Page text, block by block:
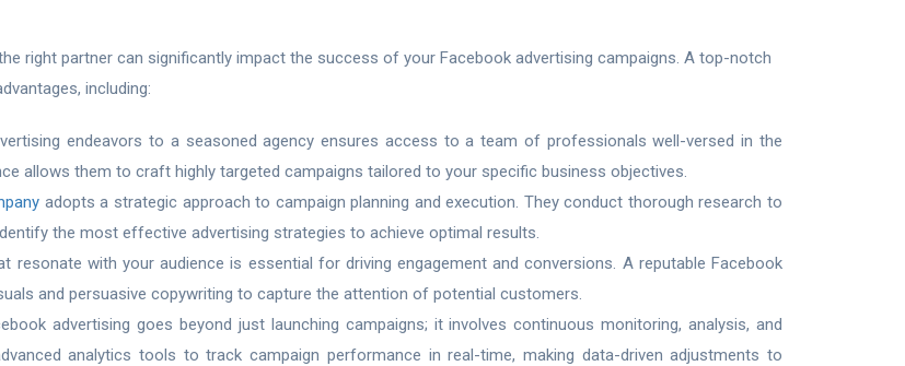
right partner can significantly impact the success of your Facebook advertising campaigns. A top-notch
including:
endeavors to a seasoned agency ensures access to a team of professionals well-versed in the
allows them to craft highly targeted campaigns tailored to your specific business objectives.
adopts a strategic approach to campaign planning and execution. They conduct thorough research to
the most effective advertising strategies to achieve optimal results.
resonate with your audience is essential for driving engagement and conversions. A reputable Facebook
and persuasive copywriting to capture the attention of potential customers.
advertising goes beyond just launching campaigns; it involves continuous monitoring, analysis, and
analytics tools to track campaign performance in real-time, making data-driven adjustments to